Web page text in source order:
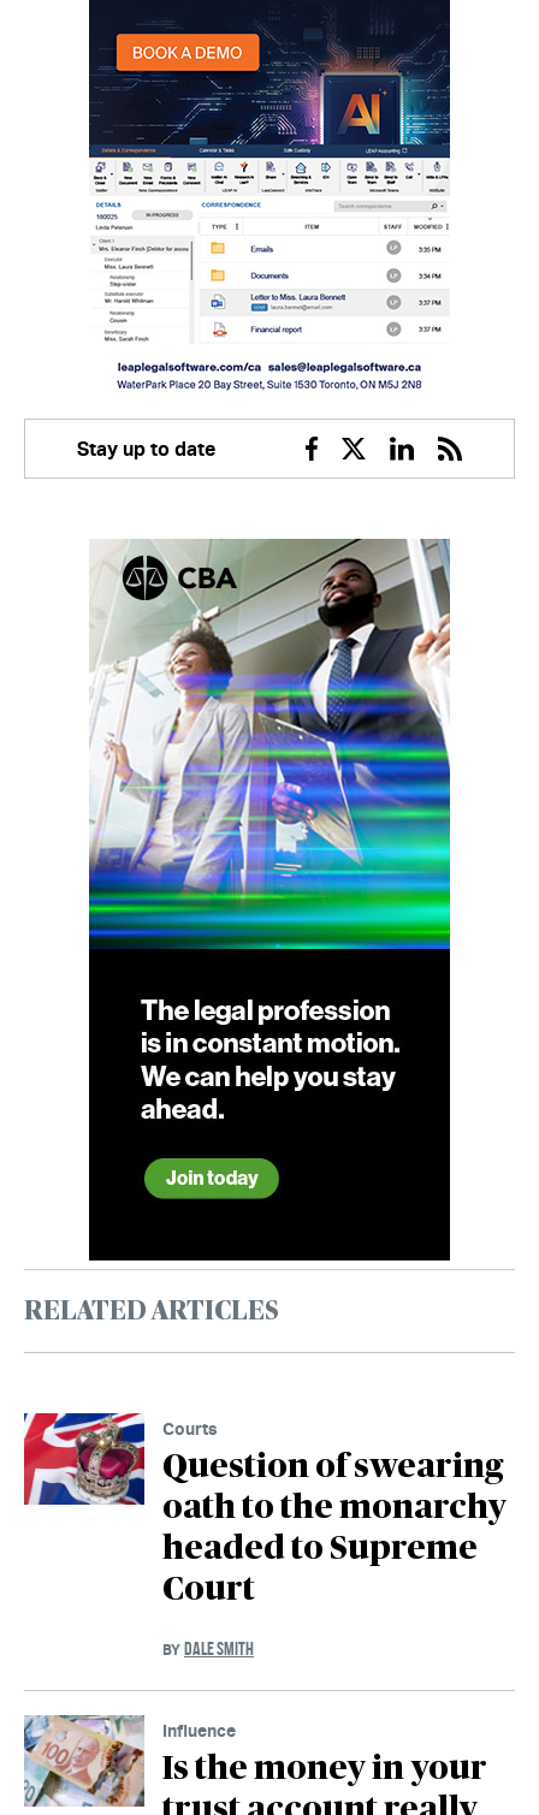
Stay up to date
Facebook
TwitterLinkedin
RSS
RELATED ARTICLES
Courts
Question of swearing
oath to the monarchy
headed to Supreme
Court
BY DALE SMITH
Influence
Is the money in your